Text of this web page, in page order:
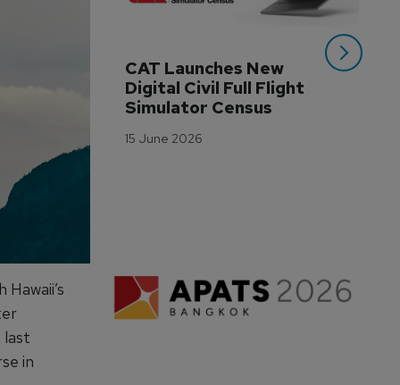
last
in
CAT Launches New
Digital Civil Full Flight
Simulator Census
15 June 2026